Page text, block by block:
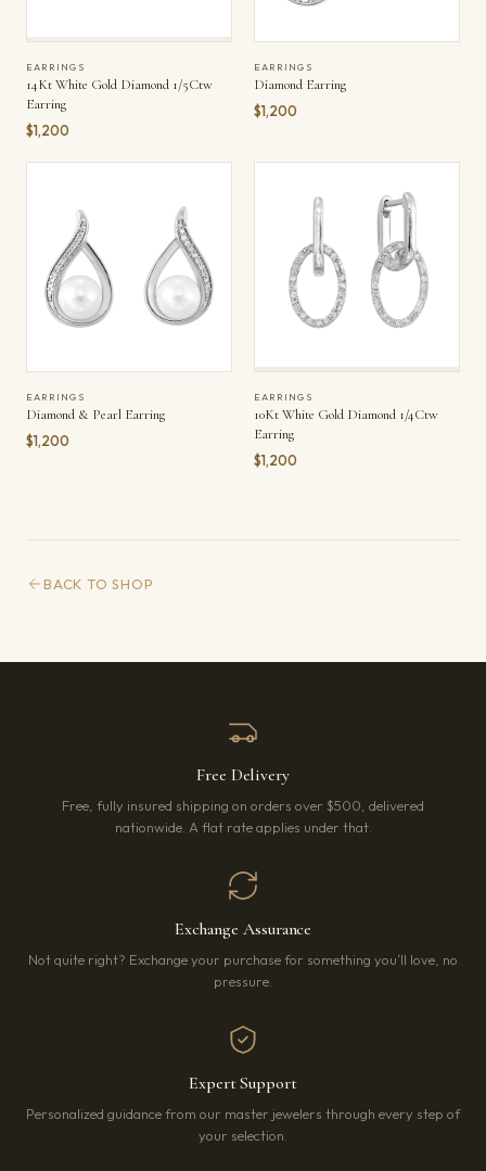
EARRINGS
14Kt White Gold Diamond 1/5Ctw
Earring
$1,200
EARRINGS
Diamond Earring
$1,200
EARRINGS
Diamond & Pearl Earring
$1,200
EARRINGS
10Kt White Gold Diamond 1/4Ctw
Earring
$1,200
BACK TO SHOP
Free Delivery
Free, fully insured shipping on orders over $500, delivered
nationwide. A flat rate applies under that.
Exchange Assurance
Not quite right? Exchange your purchase for something you’ll love, no
pressure.
Expert Support
Personalized guidance from our master jewelers through every step of
your selection.